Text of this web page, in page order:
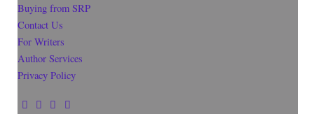
Buying from SRP
Contact Us
For Writers
Author Services
Privacy Policy